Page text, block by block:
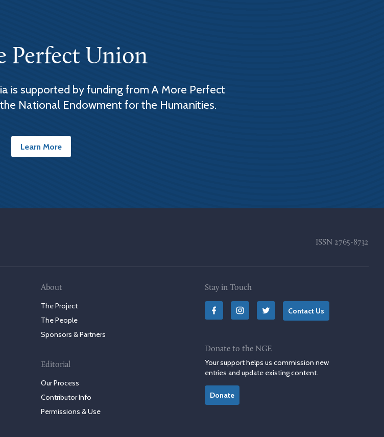
Perfect Union
is supported by funding from A More Perfect
National Endowment for the Humanities.
Learn More
ISSN 2765-8732
About
The Project
The People
Sponsors & Partners
Editorial
Our Process
Contributor Info
Permissions & Use
Stay in Touch
Contact Us
Donate to the NGE
Your support helps us commission new
entries and update existing content.
Donate